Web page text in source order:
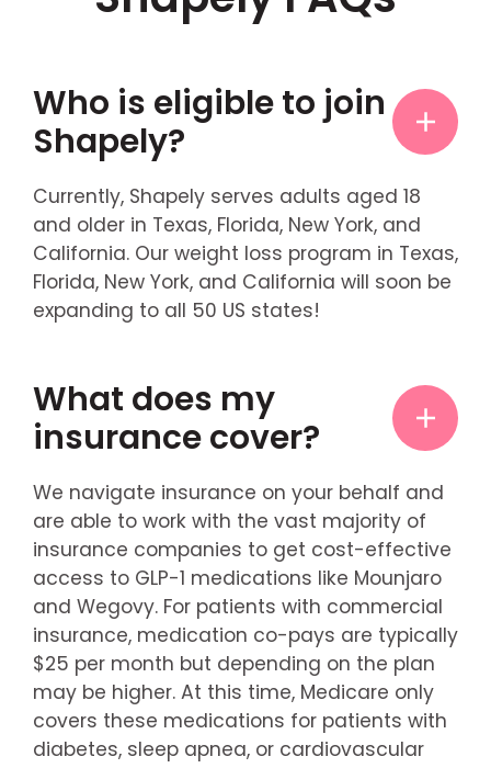
Who is eligible to join
Shapely?
Currently, Shapely serves adults aged 18
and older in Texas, Florida, New York, and
California. Our weight loss program in Texas,
Florida, New York, and California will soon be
expanding to all 50 US states!
What does my
insurance cover?
We navigate insurance on your behalf and
are able to work with the vast majority of
insurance companies to get cost-effective
access to GLP-1 medications like Mounjaro
and Wegovy. For patients with commercial
insurance, medication co-pays are typically
$25 per month but depending on the plan
may be higher. At this time, Medicare only
covers these medications for patients with
diabetes, sleep apnea, or cardiovascular